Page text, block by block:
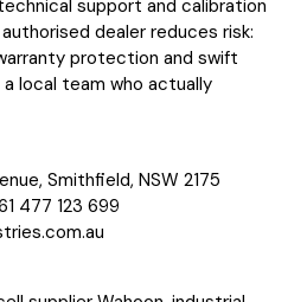
support and calibration
dealer reduces risk:
protection and swift
local team who actually
Smithfield, NSW 2175
477 123 699